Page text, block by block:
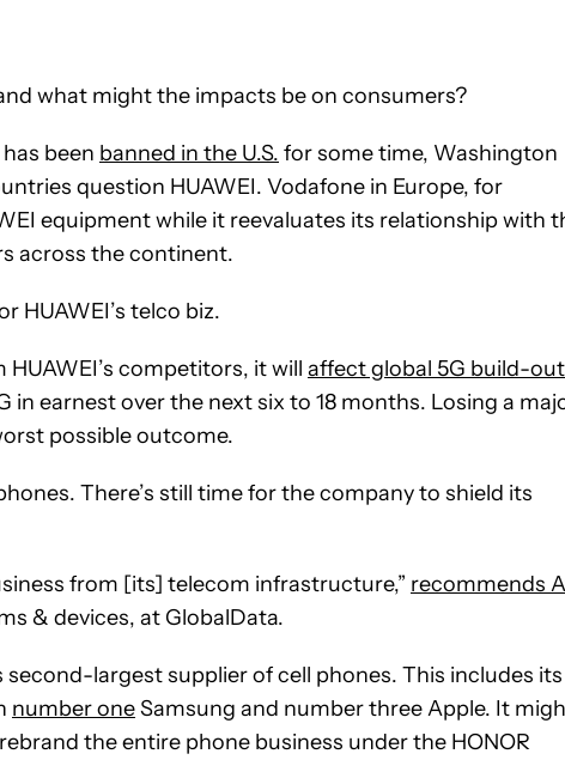
what might the impacts be on consumers?
been banned in the U.S. for some time, Washington
question HUAWEI. Vodafone in Europe, for
equipment while it reevaluates its relationship with
across the continent.
HUAWEI’s telco biz.
competitors, it will affect global 5G build-
in earnest over the next six to 18 months. Losing a
possible outcome.
There’s still time for the company to shield its
from [its] telecom infrastructure,” recommends
& devices, at GlobalData.
second-largest supplier of cell phones. This includes its
number oneSamsung and number three Apple. It
the entire phone business under the HONOR